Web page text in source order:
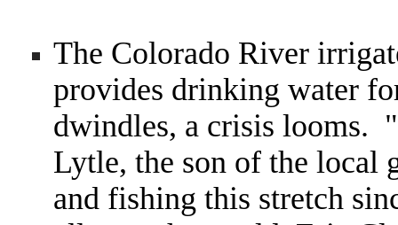
The Colorado River
provides drinking water
dwindles, a crisis looms.
Lytle, the son of the local
and fishing this stretch